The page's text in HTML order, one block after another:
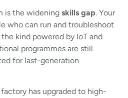
is the widening skills gap. Your
who can run and troubleshoot
kind powered by IoT and
programmes are still
for last-generation
has upgraded to high-